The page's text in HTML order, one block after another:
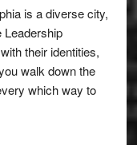
is a diverse city,
Leadership
their identities,
walk down the
which way to